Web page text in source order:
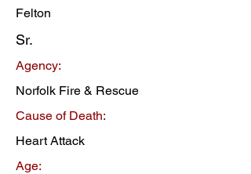
Felton
Sr.
Agency:
Norfolk Fire & Rescue
Cause of Death:
Heart Attack
Age: